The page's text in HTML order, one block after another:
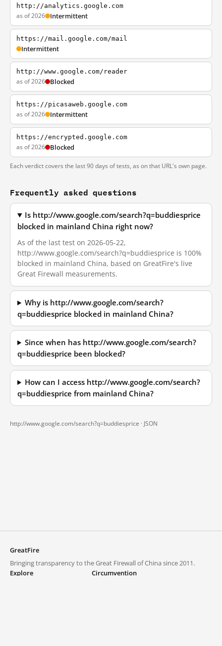
http://analytics.google.com
as of 2026 Intermittent
https://mail.google.com/mail
Intermittent
http://www.google.com/reader
as of 2026 Blocked
https://picasaweb.google.com
as of 2026 Intermittent
https://encrypted.google.com
as of 2026 Blocked
Each verdict covers the last 90 days of tests, as on that URL's own page.
Frequently asked questions
Is http://www.google.com/search?q=buddiesprice
blocked in mainland China right now?
As of the last test on 2026-05-22,
http://www.google.com/search?q=buddiesprice is 100%
blocked in mainland China, based on GreatFire's live
Great Firewall measurements.
Why is http://www.google.com/search?
q=buddiesprice blocked in mainland China?
Since when has http://www.google.com/search?
q=buddiesprice been blocked?
How can I access http://www.google.com/search?
q=buddiesprice from mainland China?
http://www.google.com/search?q=buddiesprice · JSON
GreatFire
Bringing transparency to the Great Firewall of China since 2011.
Explore
Circumvention